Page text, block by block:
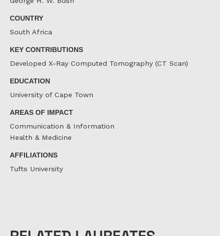
COUNTRY
South Africa
KEY CONTRIBUTIONS
Developed X-Ray Computed Tomography (CT Scan)
EDUCATION
University of Cape Town
AREAS OF IMPACT
Communication & Information
Health & Medicine
AFFILIATIONS
Tufts University